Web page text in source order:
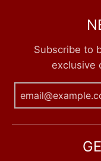
Subscribe to
exclusive